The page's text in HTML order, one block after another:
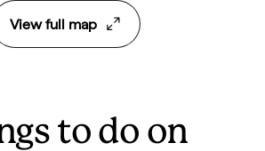
View full map
to do on